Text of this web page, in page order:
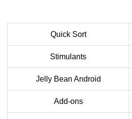
Quick Sort
Stimulants
Jelly Bean Android
Add-ons